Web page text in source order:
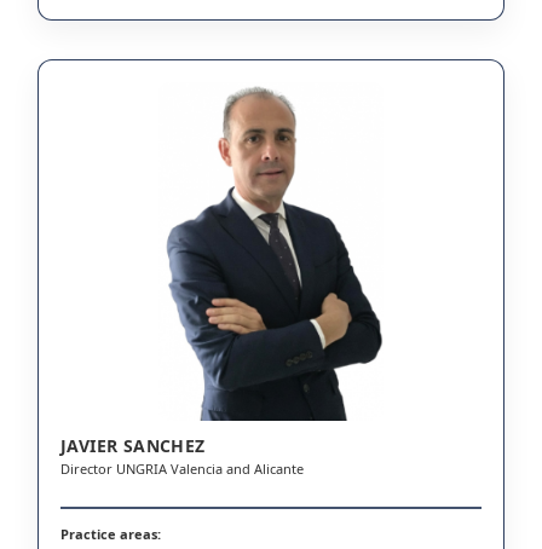
JAVIER SANCHEZ
Director UNGRIA Valencia and Alicante
Practice areas: